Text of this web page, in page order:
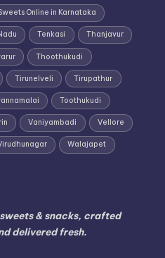
Online in Karnataka
Tenkasi Thanjavur
Thoothukudi
Tirunelveli Tirupathur
Toothukudi
Vaniyambadi Vellore
Walajapet
& snacks, crafted
delivered fresh.